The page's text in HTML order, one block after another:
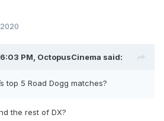
PM, OctopusCinema said:
top 5 Road Dogg matches?
the rest of DX?